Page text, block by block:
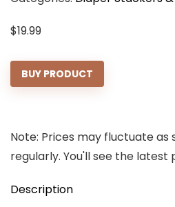
$19.99
BUY PRODUCT
Note: Prices may fluctuate as
regularly. You'll see the
Description